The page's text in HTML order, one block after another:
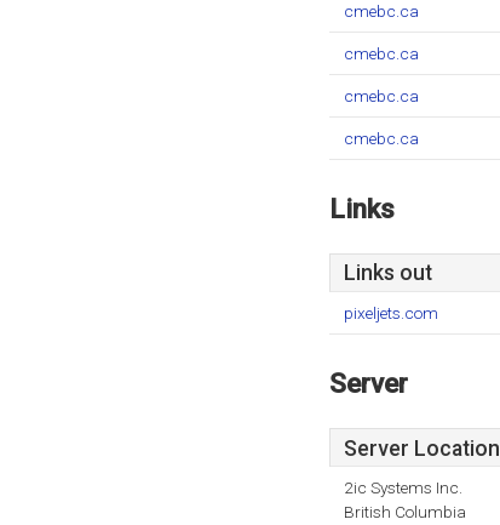
cmebc.ca
cmebc.ca
cmebc.ca
cmebc.ca
Links
Links out
pixeljets.com
Server
Server Location
2ic Systems Inc.
British Columbia